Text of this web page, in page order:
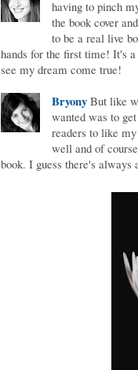
having to pinch
the book cover
to be a real live
hands for the first time! It's
see my dream come true!
BryonyBut like
wanted was to
readers to like
well and of
book. I guess there's